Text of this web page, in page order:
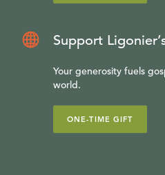
Support
Your generosity fuels
world.
ONE-TIME GIFT